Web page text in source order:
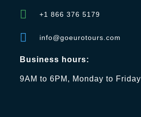
+1 866 376 5179
info@goeurotours.com
Business hours:
9AM to 6PM, Monday to Friday